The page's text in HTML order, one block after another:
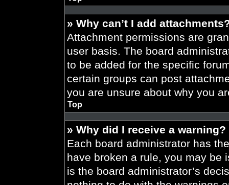
» Why can’t I add
Attachment permissions are
user basis. The board
to be added for the specific
certain groups can post
you are unsure about why you
Top
» Why did I receive a warning?
Each board administrator has
have broken a rule, you may be
is the board administrator’s